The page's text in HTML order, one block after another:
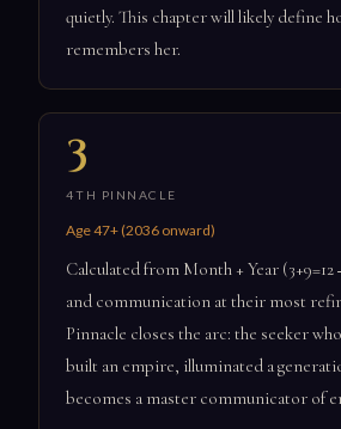
quietly. This chapter will likely define
remembers her.
3
4TH PINNACLE
Age 47+ (2036 onward)
Calculated from Month + Year
and communication at their most
Pinnacle closes the arc: the seeker
built an empire, illuminated a
becomes a master communicator of